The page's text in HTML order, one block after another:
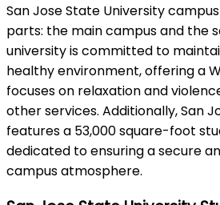
San Jose State University
parts: the main campus and the
university is committed to
healthy environment, offering a
focuses on relaxation and
other services. Additionally, San
features a 53,000 square-foot
dedicated to ensuring a secure
campus atmosphere.